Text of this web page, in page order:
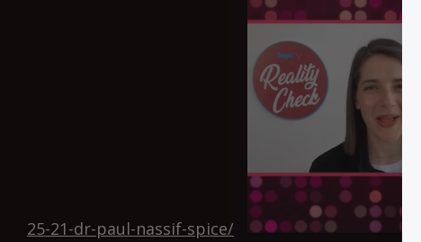
25-21-dr-paul-nassif-spice/